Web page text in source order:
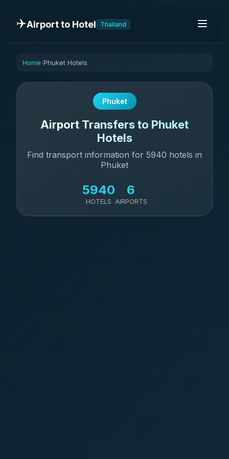
✈️Airport to Hotel Thailand
Home›Phuket Hotels
Phuket
Airport Transfers to Phuket
Hotels
Find transport information for 5940 hotels in
Phuket
5940
HOTELS
6
AIRPORTS